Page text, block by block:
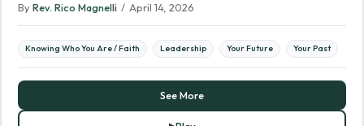
By Rev. Rico Magnelli / April 14, 2026
Knowing Who You Are / Faith Leadership Your Future Your Past
See More